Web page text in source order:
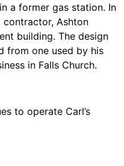
a former gas station. In
contractor, Ashton
building. The design
from one used by his
in Falls Church.
to operate Carl’s